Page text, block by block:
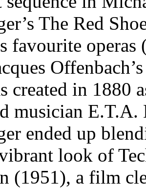
The Red
favourite
created in 1880
musician
ended up
look of
(1951), a film